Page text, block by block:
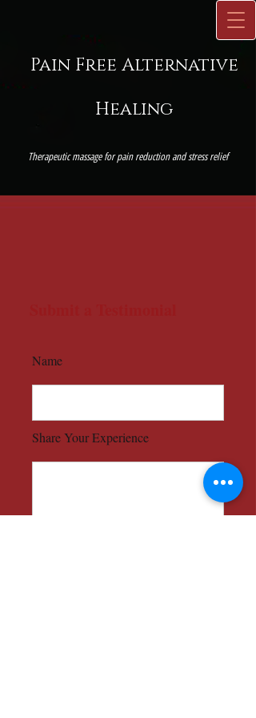
PainFree Alternative
Healing
Therapeutic massage for pain reduction and stress relief
Name
Share Your Experience